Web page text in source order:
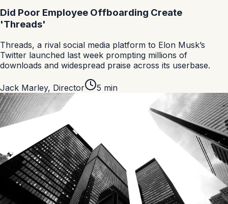
Did Poor Employee Offboarding Create
'Threads'
Threads, a rival social media platform to Elon Musk’s
Twitter launched last week prompting millions of
downloads and widespread praise across its userbase.
Jack Marley, Director 5 min